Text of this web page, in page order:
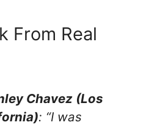
From Real
Chavez (Los
: “I was